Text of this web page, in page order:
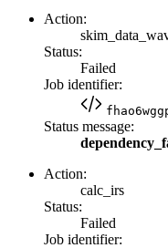
Action:
Status:
Failed
Job identifier:
Status message:
Action:
calc_irs
Status:
Failed
Job identifier: